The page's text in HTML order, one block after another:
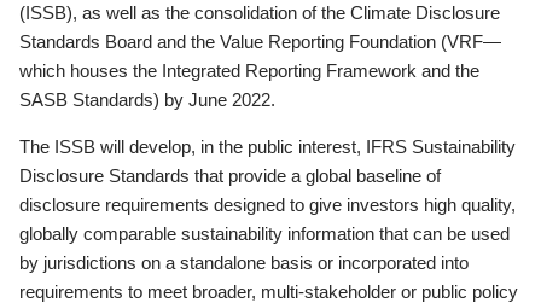
(ISSB), as well as the consolidation of the Climate Disclosure
Standards Board and the Value Reporting Foundation (VRF—
which houses the Integrated Reporting Framework and the
SASB Standards) by June 2022.
The ISSB will develop, in the public interest, IFRS Sustainability
Disclosure Standards that provide a global baseline of
disclosure requirements designed to give investors high quality,
globally comparable sustainability information that can be used
by jurisdictions on a standalone basis or incorporated into
requirements to meet broader, multi-stakeholder or public policy